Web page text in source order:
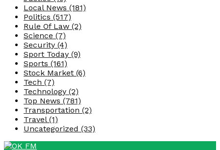
Local News (181)
Politics (517)
Rule Of Law (2)
Science (7)
Security (4)
Sport Today (9)
Sports (161)
Stock Market (6)
Tech (7)
Technology (2)
Top News (781)
Transportation (2)
Travel (1)
Uncategorized (33)